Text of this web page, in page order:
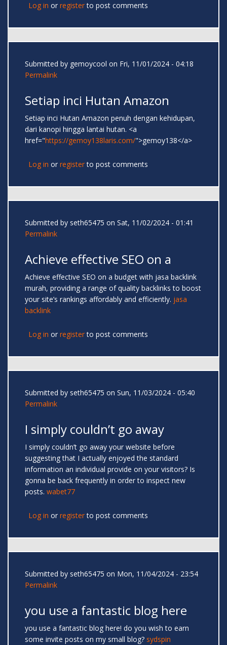
Log in or registerto post comments
Submitted by gemoycool on Fri, 11/01/2024 - 04:18
Permalink
Setiap inci Hutan Amazon
Setiap inci Hutan Amazon penuh dengan kehidupan,
dari kanopi hingga lantai hutan. <a
href="https://gemoy138laris.com/">gemoy138</a>
Log in or registerto post comments
Submitted by seth65475 on Sat, 11/02/2024 - 01:41
Permalink
Achieve effective SEO on a
Achieve effective SEO on a budget with jasa backlink
murah, providing a range of quality backlinks to boost
your site’s rankings affordably and efficiently. jasa
backlink
Log in or registerto post comments
Submitted by seth65475 on Sun, 11/03/2024 - 05:40
Permalink
I simply couldn’t go away
I simply couldn’t go away your website before
suggesting that I actually enjoyed the standard
information an individual provide on your visitors? Is
gonna be back frequently in order to inspect new
posts. wabet77
Log in or registerto post comments
Submitted by seth65475 on Mon, 11/04/2024 - 23:54
Permalink
you use a fantastic blog here
you use a fantastic blog here! do you wish to earn
some invite posts on my small blog? sydspin